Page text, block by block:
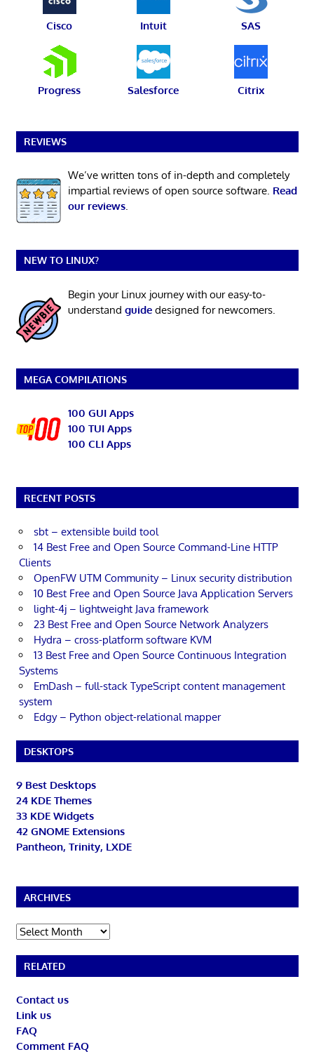
Cisco Intuit SAS
Progress Salesforce Citrix
REVIEWS
We’ve written tons of in-depth and completely
impartial reviews of open source software. Read
our reviews.
NEW TO LINUX?
Begin your Linux journey with our easy-to-
understand guidedesigned for newcomers.
MEGA COMPILATIONS
100 GUI Apps
100 TUI Apps
100 CLI Apps
RECENT POSTS
sbt – extensible build tool
14 Best Free and Open Source Command-Line HTTP
Clients
OpenFW UTM Community – Linux security distribution
10 Best Free and Open Source Java Application Servers
light-4j – lightweight Java framework
23 Best Free and Open Source Network Analyzers
Hydra – cross-platform software KVM
13 Best Free and Open Source Continuous Integration
Systems
EmDash – full-stack TypeScript content management
system
Edgy – Python object-relational mapper
DESKTOPS
9 Best Desktops
24 KDE Themes
33 KDE Widgets
42 GNOME Extensions
Pantheon, Trinity, LXDE
ARCHIVES
Archives
RELATED
Contact us
Link us
FAQ
Comment FAQ